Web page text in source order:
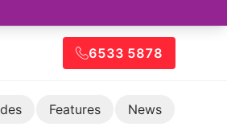
6533 5878
Features News